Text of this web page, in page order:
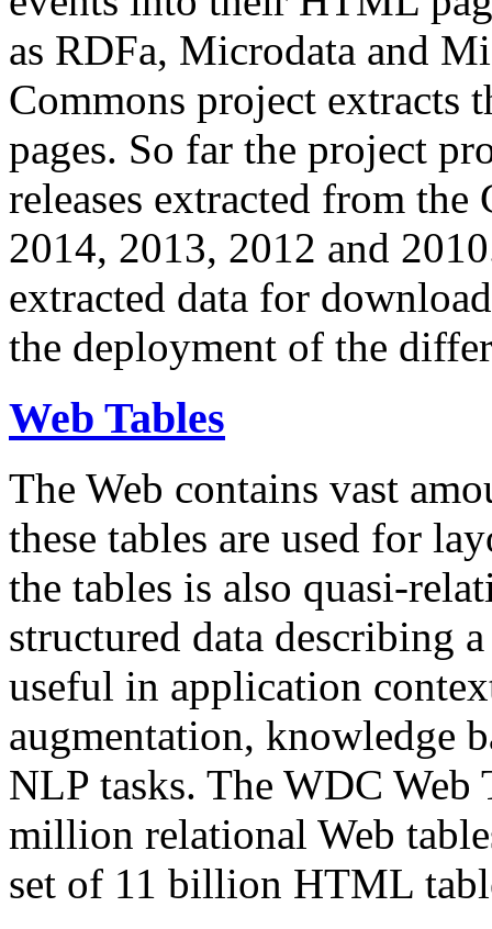
as RDFa, Microdata and
Commons project extracts
pages. So far the project
releases extracted from
2014, 2013, 2012 and
extracted data for
the deployment of the
Web Tables
The Web contains vast
these tables are used for
the tables is also quasi-
structured data describing
useful in application
augmentation, knowledge
NLP tasks. The WDC Web
million relational Web
set of 11 billion HTML